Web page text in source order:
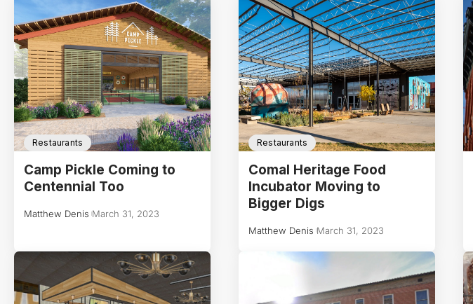
Restaurants
Camp Pickle Coming to
Centennial Too
Matthew Denis March 31, 2023
Restaurants
Comal Heritage Food
Incubator Moving to
Bigger Digs
Matthew Denis March 31, 2023